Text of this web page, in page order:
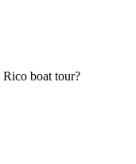
Rico boat tour?